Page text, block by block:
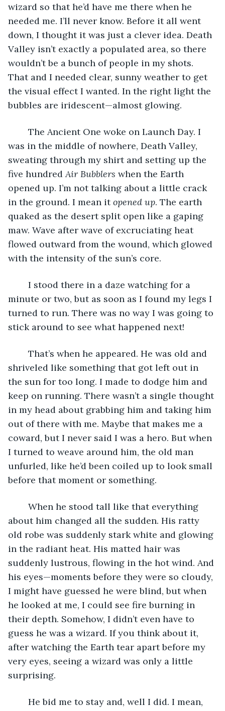
wizard so that he’d have me there when he
needed me. I’ll never know. Before it all went
down, I thought it was just a clever idea. Death
Valley isn’t exactly a populated area, so there
wouldn’t be a bunch of people in my shots.
That and I needed clear, sunny weather to get
the visual effect I wanted. In the right light the
bubbles are iridescent—almost glowing.
was in the middle of nowhere, Death Valley,
sweating through my shirt and setting up the
five hundred Air Bubblers when the Earth
opened up. I’m not talking about a little crack
in the ground. I mean it opened up. The earth
quaked as the desert split open like a gaping
maw. Wave after wave of excruciating heat
flowed outward from the wound, which glowed
with the intensity of the sun’s core.
minute or two, but as soon as I found my legs I
turned to run. There was no way I was going to
stick around to see what happened next!
shriveled like something that got left out in
the sun for too long. I made to dodge him and
keep on running. There wasn’t a single thought
in my head about grabbing him and taking him
out of there with me. Maybe that makes me a
coward, but I never said I was a hero. But when
I turned to weave around him, the old man
unfurled, like he’d been coiled up to look small
before that moment or something.
about him changed all the sudden. His ratty
old robe was suddenly stark white and glowing
in the radiant heat. His matted hair was
suddenly lustrous, flowing in the hot wind. And
his eyes—moments before they were so cloudy,
I might have guessed he were blind, but when
he looked at me, I could see fire burning in
their depth. Somehow, I didn’t even have to
guess he was a wizard. If you think about it,
after watching the Earth tear apart before my
very eyes, seeing a wizard was only a little
surprising.